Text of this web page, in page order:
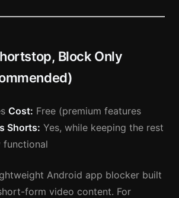
Block Only
Cost: Free (premium features
Shorts: Yes, while keeping the rest
functional
Android app blocker built
form video content. For